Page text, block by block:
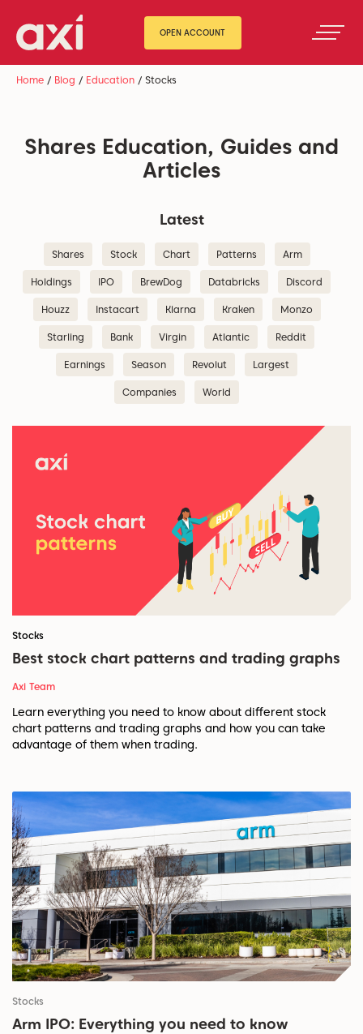
OPEN ACCOUNT
Home / Blog / Education / Stocks
Shares Education, Guides and
Articles
Latest
Shares Stock Chart Patterns Arm
Holdings IPO BrewDog Databricks Discord
Houzz Instacart Klarna Kraken Monzo
Starling Bank Virgin Atlantic Reddit
Earnings Season Revolut Largest
Companies World
Stocks
Best stock chart patterns and trading graphs
Axi Team
Learn everything you need to know about different stock
chart patterns and trading graphs and how you can take
advantage of them when trading.
Stocks
Arm IPO: Everything you need to know